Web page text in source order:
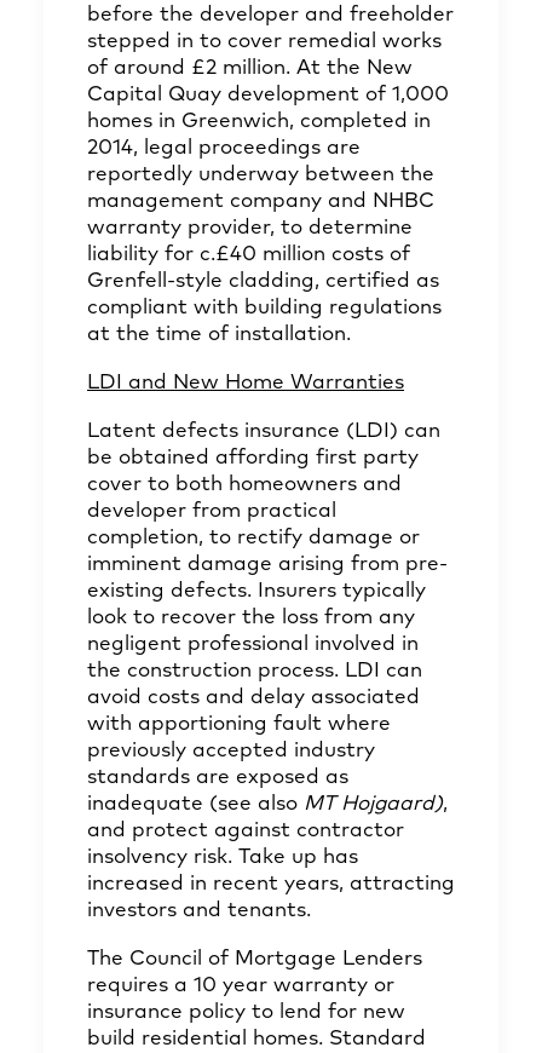
before the developer and freeholder
stepped in to cover remedial works
of around £2 million. At the New
Capital Quay development of 1,000
homes in Greenwich, completed in
2014, legal proceedings are
reportedly underway between the
management company and NHBC
warranty provider, to determine
liability for c.£40 million costs of
Grenfell-style cladding, certified as
compliant with building regulations
at the time of installation.
LDI and New Home Warranties
Latent defects insurance (LDI) can
be obtained affording first party
cover to both homeowners and
developer from practical
completion, to rectify damage or
imminent damage arising from pre-
existing defects. Insurers typically
look to recover the loss from any
negligent professional involved in
the construction process. LDI can
avoid costs and delay associated
with apportioning fault where
previously accepted industry
standards are exposed as
inadequate (see also MT Hojgaard),
and protect against contractor
insolvency risk. Take up has
increased in recent years, attracting
investors and tenants.
The Council of Mortgage Lenders
requires a 10 year warranty or
insurance policy to lend for new
build residential homes. Standard